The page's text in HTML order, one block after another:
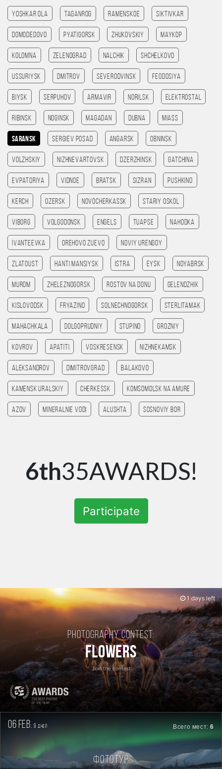
Yoshkar Ola Taganrog Ramenskoe Siktivkar
Domodedovo Pyatigorsk Zhukovskiy Maykop
Kolomna Zelenograd Nalchik Shchelkovo
Ussuriysk Dmitrov Severodvinsk Feodosiya
Biysk Serpuhov Armavir Norilsk Elektrostal
Ribinsk Noginsk Magadan Dubna Miass
Saransk Sergiev Posad Angarsk Obninsk
Volzhskiy Nizhnevartovsk Dzerzhinsk Gatchina
Evpatoriya Vidnoe Bratsk Sizran Pushkino
Kerch Ozersk Novocherkassk Stariy Oskol
Viborg Volgodonsk Engels Tuapse Nahodka
Ivanteevka Orehovo Zuevo Noviy Urengoy
Zlatoust Hanti Mansiysk Istra Eysk Noyabrsk
Murom Zheleznogorsk Rostov na Donu Gelendzhik
Kislovodsk Fryazino Solnechnogorsk Sterlitamak
Mahachkala Dolgoprudniy Stupino Grozniy
Kovrov Apatiti Voskresensk Nizhnekamsk
Aleksandrov Dimitrovgrad Balakovo
Kamensk Uralskiy Cherkessk Komsomolsk na amure
Azov Mineralnie Vodi Alushta Sosnoviy Bor
6th35AWARDS!
Participate
Photography contest:
Flowers
Join the contest
1 days left
06 feb. 9дней Всего мест:6
Фототур